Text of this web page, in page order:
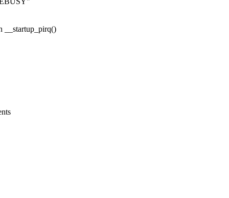
__startup_pirq()